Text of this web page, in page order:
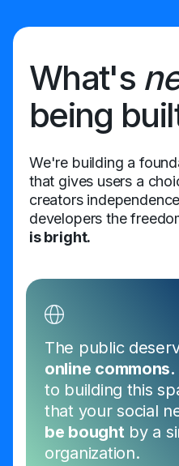
What's
being
We're building a
that gives users a
creators
developers the
is bright.
The public
online commons.
to building this
that your social
be boughtby a
organization.